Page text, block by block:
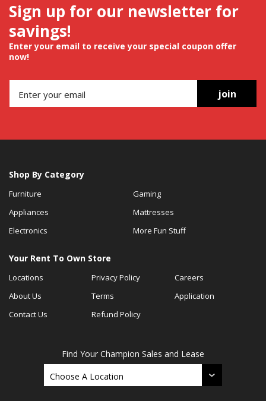
Sign up for our newsletter for
savings!
Enter your email to receive your special coupon offer
now!
join
Shop By Category
Furniture
Appliances
Electronics
Gaming
Mattresses
More Fun Stuff
Your Rent To Own Store
Locations
About Us
Contact Us
Privacy Policy
Terms
Refund Policy
Careers
Application
Find Your Champion Sales and Lease